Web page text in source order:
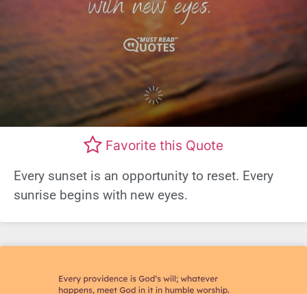
Favorite this Quote
Every sunset is an opportunity to reset. Every
sunrise begins with new eyes.